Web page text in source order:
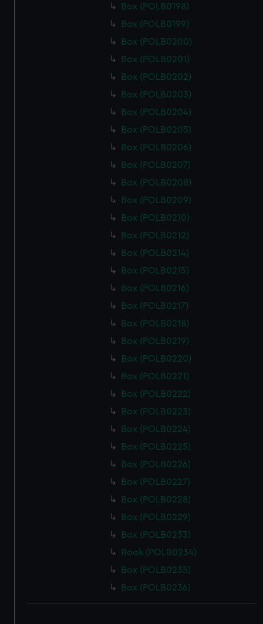
Box (POLB0198)
Box (POLB0199)
Box (POLB0200)
Box (POLB0201)
Box (POLB0202)
Box (POLB0203)
Box (POLB0204)
Box (POLB0205)
Box (POLB0206)
Box (POLB0207)
Box (POLB0208)
Box (POLB0209)
Box (POLB0210)
Box (POLB0212)
Box (POLB0214)
Box (POLB0215)
Box (POLB0216)
Box (POLB0217)
Box (POLB0218)
Box (POLB0219)
Box (POLB0220)
Box (POLB0221)
Box (POLB0222)
Box (POLB0223)
Box (POLB0224)
Box (POLB0225)
Box (POLB0226)
Box (POLB0227)
Box (POLB0228)
Box (POLB0229)
Box (POLB0233)
Book (POLB0234)
Box (POLB0235)
Box (POLB0236)